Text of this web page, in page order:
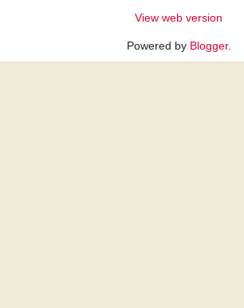
View web version
Powered by Blogger.